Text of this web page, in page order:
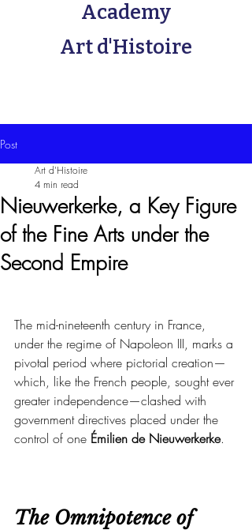
Academy
Art d'Histoire
Post
Nieuwerkerke, a Key Figure
of the Fine Arts under the
Second Empire
Art d'Histoire
4 min read
The mid-nineteenth century in France,
under the regime of Napoleon III, marks a
pivotal period where pictorial creation—
which, like the French people, sought ever
greater independence—clashed with
government directives placed under the
control of one Émilien de Nieuwerkerke.
The Omnipotence of